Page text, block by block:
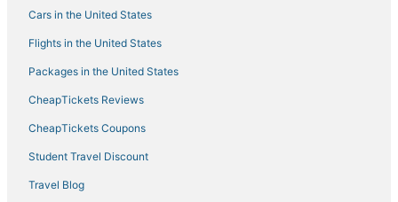
Cars in the United States
Flights in the United States
Packages in the United States
CheapTickets Reviews
CheapTickets Coupons
Student Travel Discount
Travel Blog